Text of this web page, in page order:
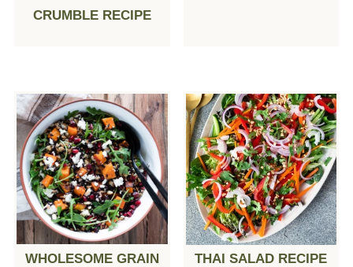
CRUMBLE RECIPE
WHOLESOME GRAIN
THAI SALAD RECIPE